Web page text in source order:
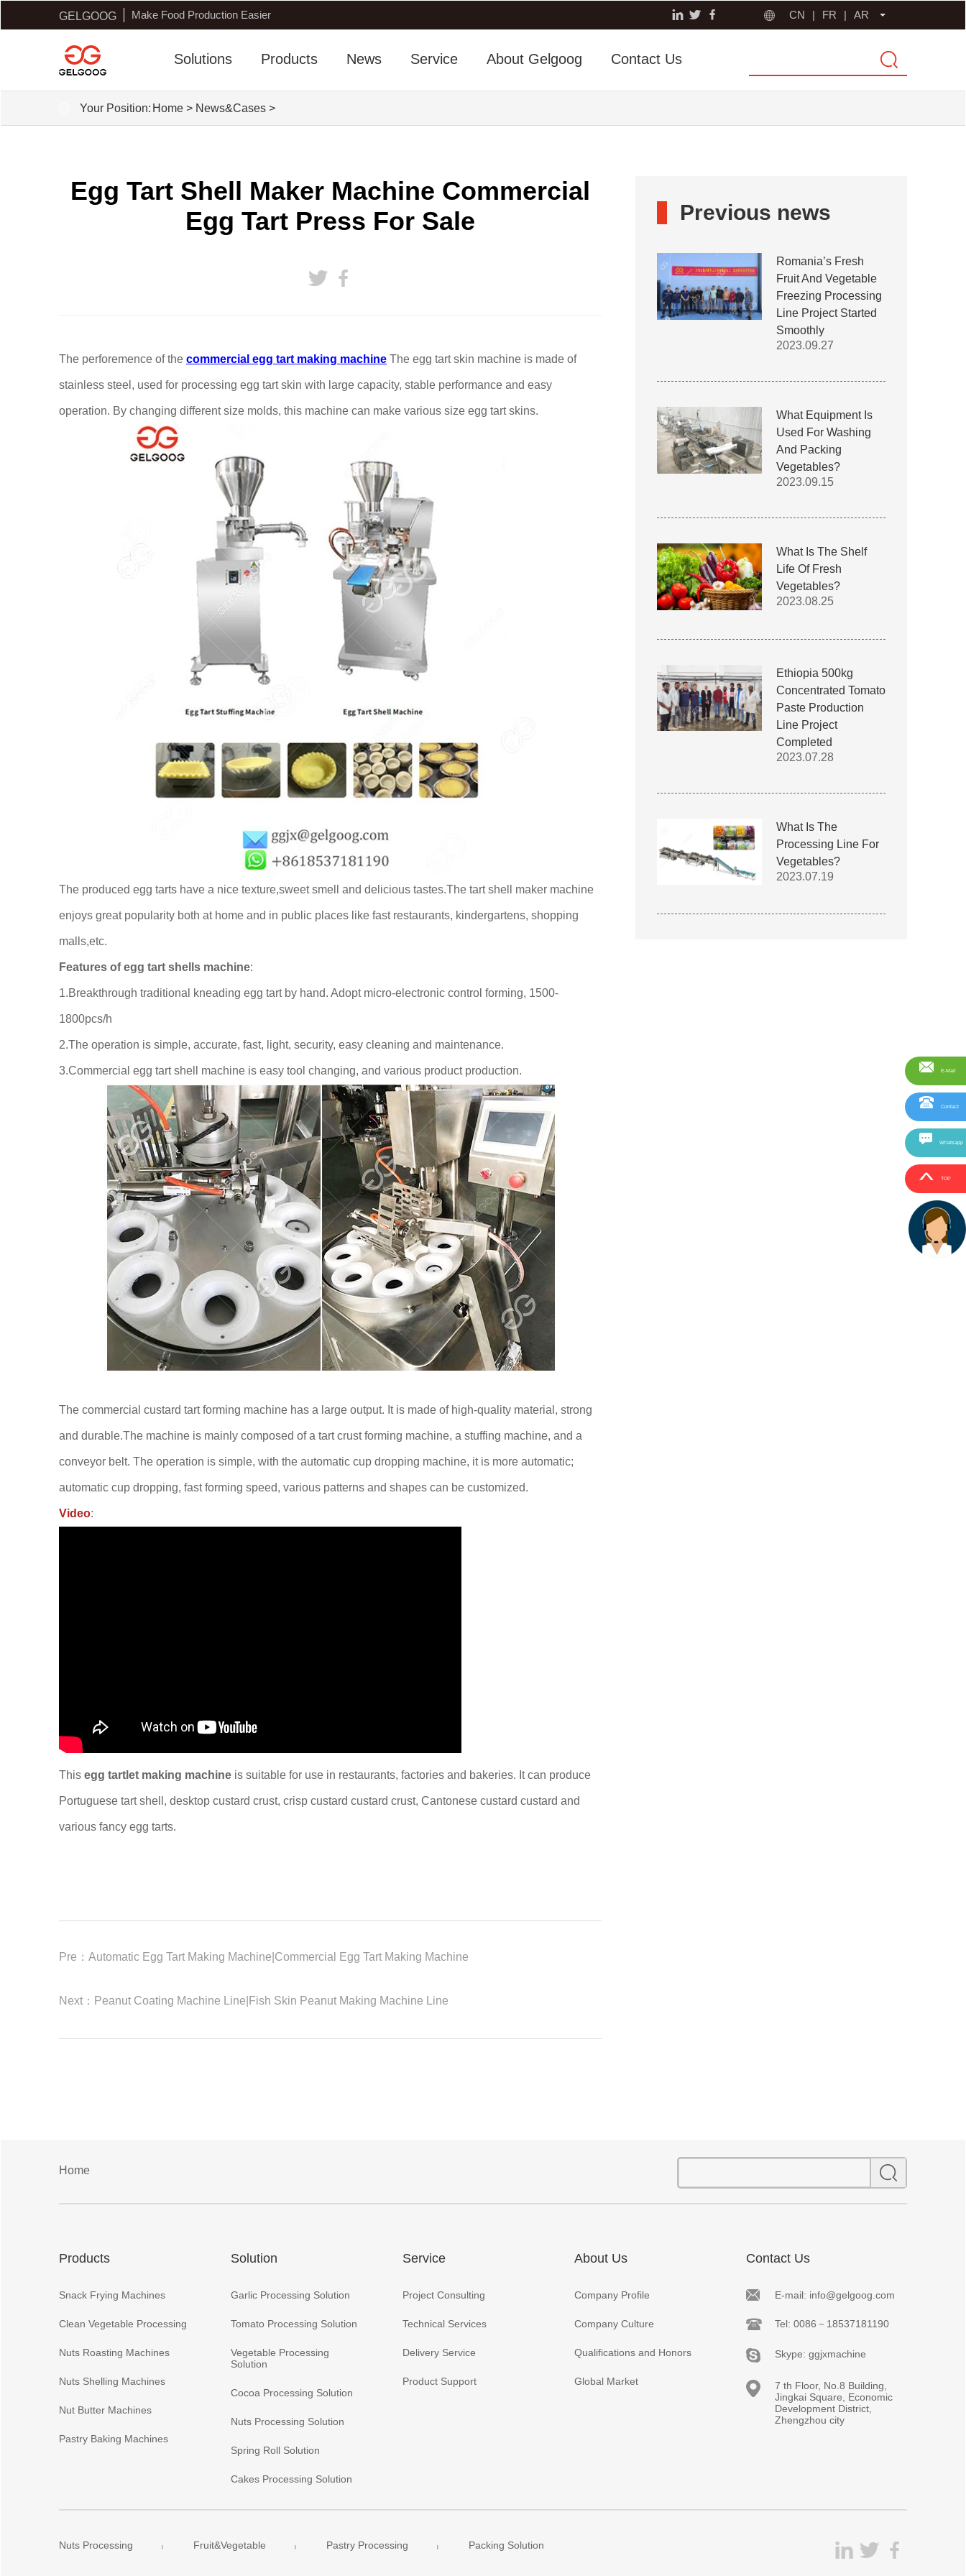
GELGOOG Make Food Production Easier CN FR AR
Solutions Products News Service About Gelgoog Contact Us
Your Position: Home > News&Cases >
Egg Tart Shell Maker Machine Commercial
Egg Tart Press For Sale
The perforemence of the commercial egg tart making machine The egg tart skin machine is made of
stainless steel, used for processing egg tart skin with large capacity, stable performance and easy
operation. By changing different size molds, this machine can make various size egg tart skins.
The produced egg tarts have a nice texture,sweet smell and delicious tastes.The tart shell maker machine
enjoys great popularity both at home and in public places like fast restaurants, kindergartens, shopping
malls,etc.
Features of egg tart shells machine:
1.Breakthrough traditional kneading egg tart by hand. Adopt micro-electronic control forming, 1500-
1800pcs/h
2.The operation is simple, accurate, fast, light, security, easy cleaning and maintenance.
3.Commercial egg tart shell machine is easy tool changing, and various product production.
The commercial custard tart forming machine has a large output. It is made of high-quality material, strong
and durable.The machine is mainly composed of a tart crust forming machine, a stuffing machine, and a
conveyor belt. The operation is simple, with the automatic cup dropping machine, it is more automatic;
automatic cup dropping, fast forming speed, various patterns and shapes can be customized.
Video:
This egg tartlet making machine is suitable for use in restaurants, factories and bakeries. It can produce
Portuguese tart shell, desktop custard crust, crisp custard custard crust, Cantonese custard custard and
various fancy egg tarts.
Pre： Automatic Egg Tart Making Machine|Commercial Egg Tart Making Machine
Next： Peanut Coating Machine Line|Fish Skin Peanut Making Machine Line
Previous news
Romania’s Fresh
Fruit And Vegetable
Freezing Processing
Line Project Started
Smoothly
2023.09.27
What Equipment Is
Used For Washing
And Packing
Vegetables?
2023.09.15
What Is The Shelf
Life Of Fresh
Vegetables?
2023.08.25
Ethiopia 500kg
Concentrated Tomato
Paste Production
Line Project
Completed
2023.07.28
What Is The
Processing Line For
Vegetables?
2023.07.19
Home
Products
Snack Frying Machines
Clean Vegetable Processing
Nuts Roasting Machines
Nuts Shelling Machines
Nut Butter Machines
Pastry Baking Machines
Solution
Garlic Processing Solution
Tomato Processing Solution
Vegetable Processing
Solution
Cocoa Processing Solution
Nuts Processing Solution
Spring Roll Solution
Cakes Processing Solution
Service
Project Consulting
Technical Services
Delivery Service
Product Support
About Us
Company Profile
Company Culture
Qualifications and Honors
Global Market
Contact Us
E-mail: info@gelgoog.com
Tel: 0086－18537181190
Skype: ggjxmachine
7 th Floor, No.8 Building,
Jingkai Square, Economic
Development District,
Zhengzhou city
Nuts Processing Fruit&Vegetable Pastry Processing Packing Solution
E-Mail
Contact
Whatsapp
TOP